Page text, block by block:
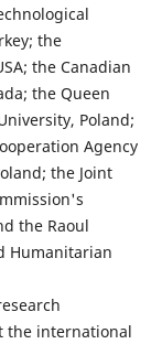
the
the Canadian
the Queen
Poland;
Agency
the Joint
the Raoul
Humanitarian
the international